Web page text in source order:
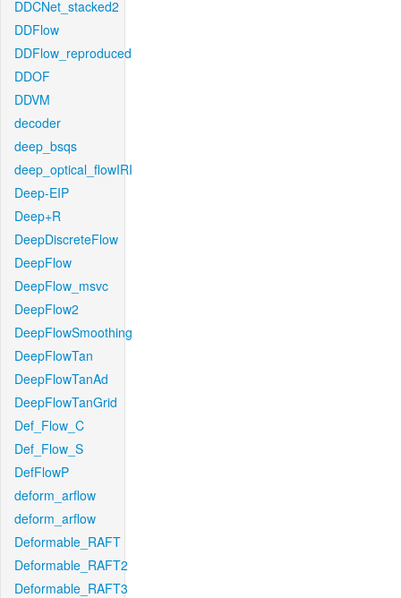
DDCNet_stacked2
DDFlow
DDFlow_reproduced
DDOF
DDVM
decoder
deep_bsqs
deep_optical_flowIRI
Deep-EIP
Deep+R
DeepDiscreteFlow
DeepFlow
DeepFlow_msvc
DeepFlow2
DeepFlowSmoothing
DeepFlowTan
DeepFlowTanAd
DeepFlowTanGrid
Def_Flow_C
Def_Flow_S
DefFlowP
deform_arflow
deform_arflow
Deformable_RAFT
Deformable_RAFT2
Deformable_RAFT3